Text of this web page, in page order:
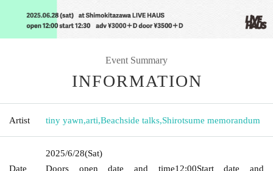
Event Summary
INFORMATION
Artist tiny yawn,arti,Beachside talks,Shirotsume memorandum
Date
2025/6/28(Sat)
Doors open date and time12:00Start date and